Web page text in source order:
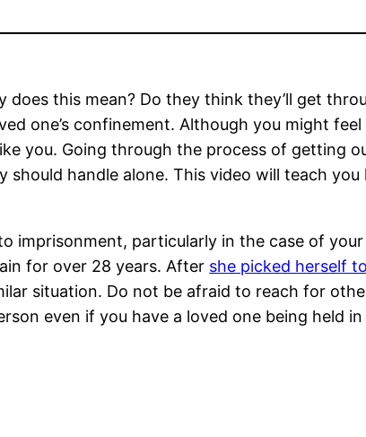
this mean? Do they think they’ll get
one’s confinement. Although you might
you. Going through the process of getting
handle alone. This video will teach
imprisonment, particularly in the case of
for over 28 years. After she picked herself
situation. Do not be afraid to reach for
even if you have a loved one being held in